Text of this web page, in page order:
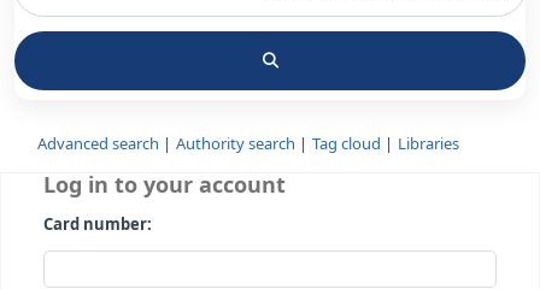
Advanced search Authority search Tag cloud